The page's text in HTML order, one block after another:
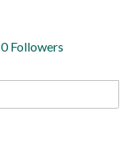
0 Followers